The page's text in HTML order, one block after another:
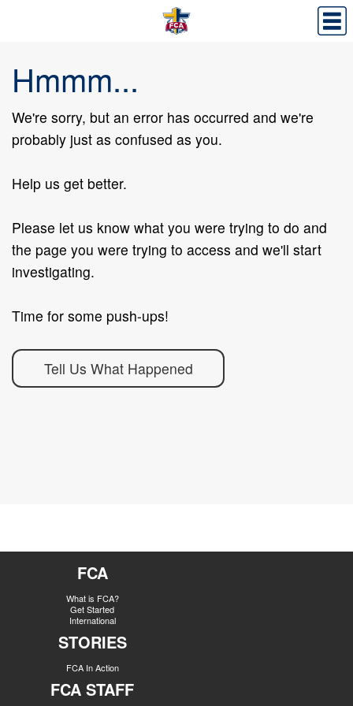
Hmmm...
We're sorry, but an error has occurred and we're
probably just as confused as you.
Help us get better.
Please let us know what you were trying to do and
the page you were trying to access and we'll start
investigating.
Time for some push-ups!
Tell Us What Happened
FCA
What is FCA?
Get Started
International
STORIES
FCA In Action
FCA STAFF